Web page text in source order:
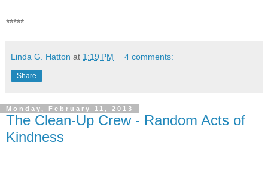
*****
Linda G. Hatton at 1:19 PM 4 comments:
Share
Monday, February 11, 2013
The Clean-Up Crew - Random Acts of
Kindness